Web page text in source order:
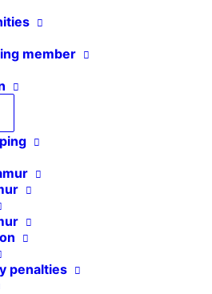
member
penalties
RELIEF WORK POSSIBLE!
donated
into our
online to effectively
projects worldwide.
Now